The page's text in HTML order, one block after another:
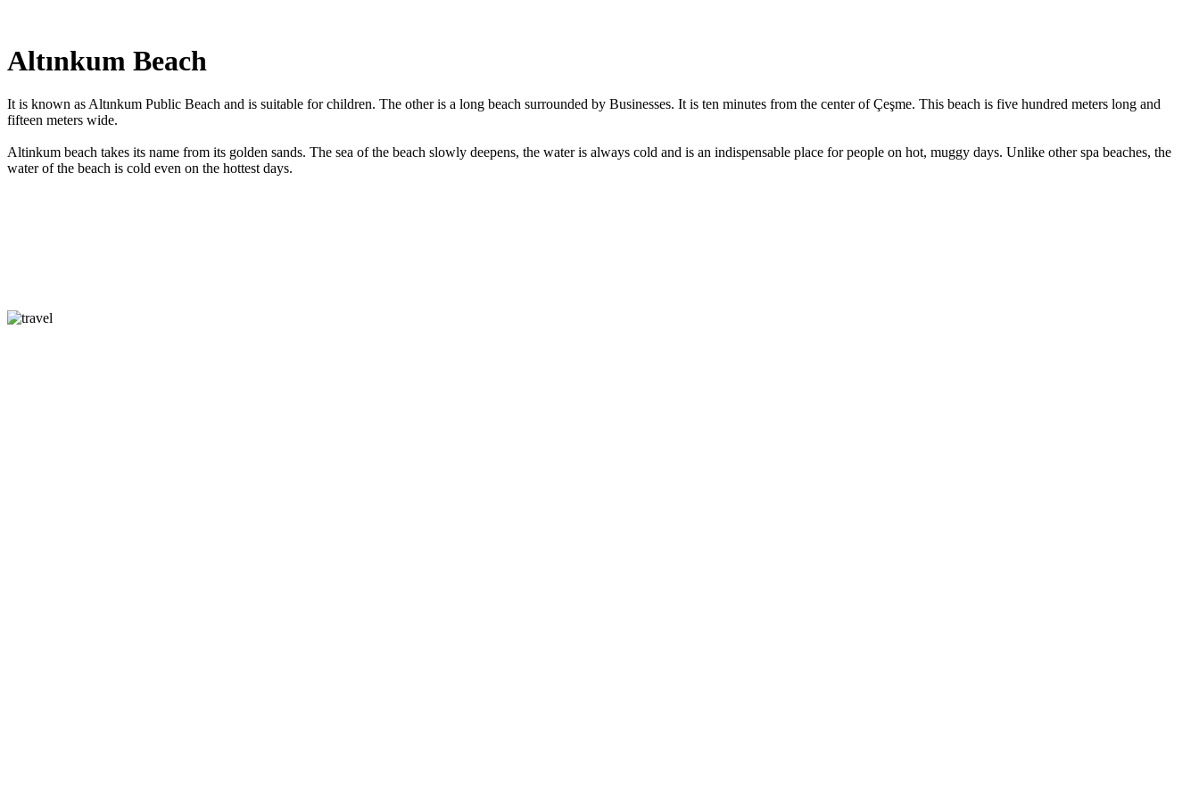
Altınkum Beach
It is known as Altınkum Public Beach and is suitable for children. The other is a long beach surrounded by Businesses. It is ten minutes from the center of Çeşme. This beach is five hundred meters long and
fifteen meters wide.
Altinkum beach takes its name from its golden sands. The sea of the beach slowly deepens, the water is always cold and is an indispensable place for people on hot, muggy days. Unlike other spa beaches, the
water of the beach is cold even on the hottest days.